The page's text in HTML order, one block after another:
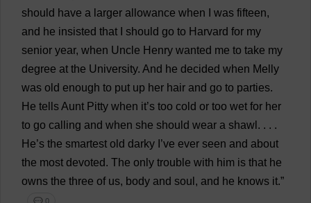
should have a larger allowance when was fifteen,
and he insisted that should go to Harvard for my
senior year, when Uncle Henry wanted me to take my
degree at the University. And he decided when Melly
was old enough to put up her hair and go to parties.
He tellsAunt Pitty when it’s too cold or too wet for her
to go calling and when she should wear a shawl . . . .
He’s the smartest old darky ’ve ever seen and about
the most devoted. The only trouble with him is that he
owns the three of us, body and soul , and he knows it.”
💬 0